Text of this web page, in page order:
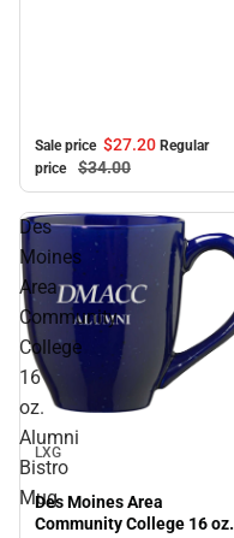
Sale price $27.20 Regular
price
$34.00
Des
Moines
Area
Community
College
16
oz.
Alumni
Bistro
Mug
Sale
LXG
Des Moines Area
Community College 16 oz.